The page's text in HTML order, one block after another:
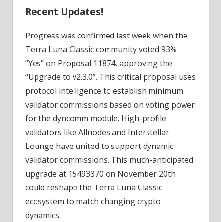
Recent Updates!
Progress was confirmed last week when the
Terra Luna Classic community voted 93%
“Yes” on Proposal 11874, approving the
“Upgrade to v2.3.0”. This critical proposal uses
protocol intelligence to establish minimum
validator commissions based on voting power
for the dyncomm module. High-profile
validators like Allnodes and Interstellar
Lounge have united to support dynamic
validator commissions. This much-anticipated
upgrade at 15493370 on November 20th
could reshape the Terra Luna Classic
ecosystem to match changing crypto
dynamics.